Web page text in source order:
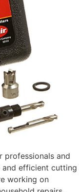
professionals and
and efficient cutting
working on